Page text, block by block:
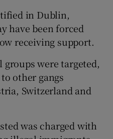
in Dublin,
have been forced
receiving support.
were targeted,
other gangs
Switzerland and
was charged with